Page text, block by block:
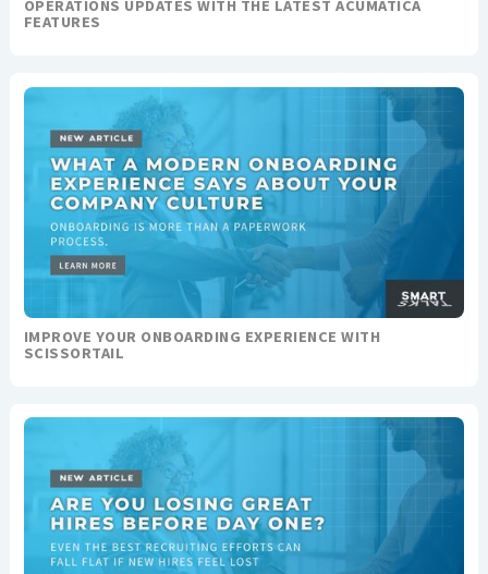
OPERATIONS UPDATES WITH THE LATEST ACUMATICA
FEATURES
IMPROVE YOUR ONBOARDING EXPERIENCE WITH
SCISSORTAIL